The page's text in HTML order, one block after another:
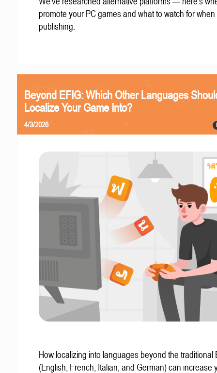
promote your PC games and what to watch for when
publishing.
Beyond EFIG: Which Other Languages
Localize Your Game Into?
4/3/2026
How localizing into languages beyond the traditional
(English, French, Italian, and German) can increase